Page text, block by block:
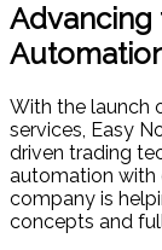
Advancing
With the launch
services, Easy
driven trading
automation with
company is
concepts and